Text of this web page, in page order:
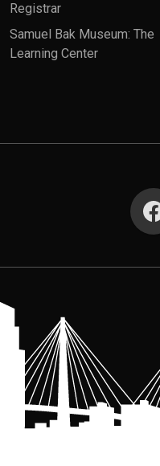
Registrar
Samuel Bak Museum: The
Learning Center